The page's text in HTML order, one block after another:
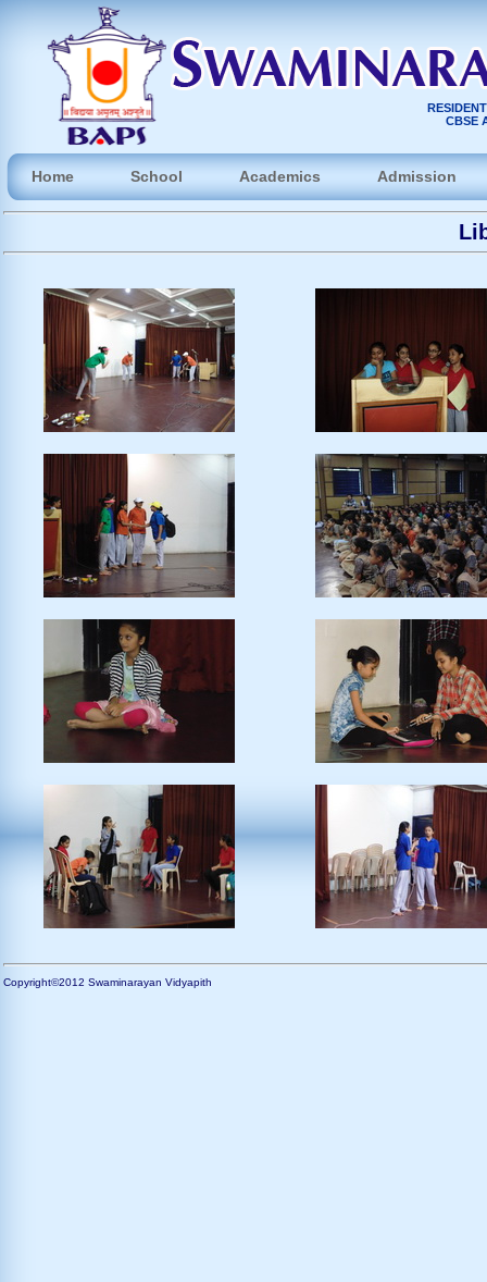
CBSE
Home School Academics Admission
Copyright©2012 Swaminarayan Vidyapith